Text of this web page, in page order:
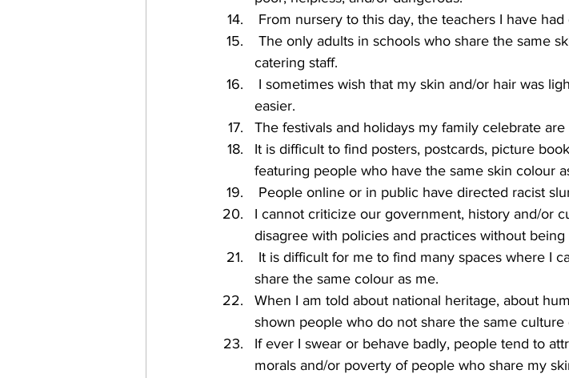
From nursery to this day, the teachers I have
catering staff.
easier.
The festivals and holidays my family celebrate
It is difficult to find posters, postcards, picture
featuring people who have the same skin colour
People online or in public have directed racist
I cannot criticize our government, history and/or
disagree with policies and practices without being
share the same colour as me.
When I am told about national heritage, about
shown people who do not share the same culture
If ever I swear or behave badly, people tend to
morals and/or poverty of people who share my